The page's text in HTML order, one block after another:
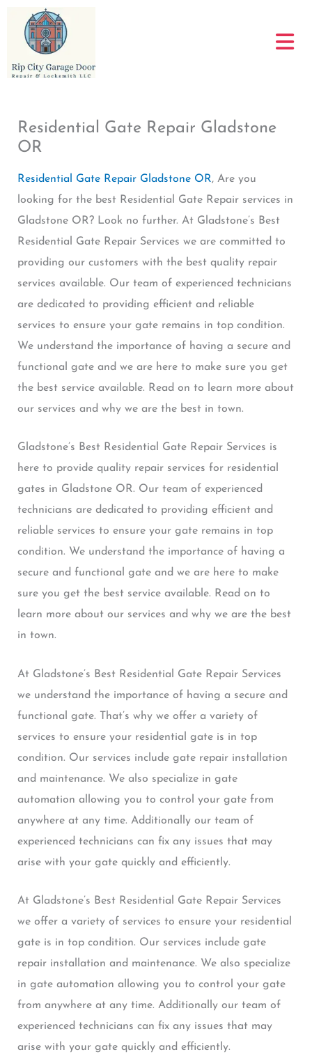
content
Residential Gate Repair Gladstone
OR
Residential Gate Repair Gladstone OR, Are you
looking for the best Residential Gate Repair services in
Gladstone OR? Look no further. At Gladstone’s Best
Residential Gate Repair Services we are committed to
providing our customers with the best quality repair
services available. Our team of experienced technicians
are dedicated to providing efficient and reliable
services to ensure your gate remains in top condition.
We understand the importance of having a secure and
functional gate and we are here to make sure you get
the best service available. Read on to learn more about
our services and why we are the best in town.
Gladstone’s Best Residential Gate Repair Services is
here to provide quality repair services for residential
gates in Gladstone OR. Our team of experienced
technicians are dedicated to providing efficient and
reliable services to ensure your gate remains in top
condition. We understand the importance of having a
secure and functional gate and we are here to make
sure you get the best service available. Read on to
learn more about our services and why we are the best
in town.
At Gladstone’s Best Residential Gate Repair Services
we understand the importance of having a secure and
functional gate. That’s why we offer a variety of
services to ensure your residential gate is in top
condition. Our services include gate repair installation
and maintenance. We also specialize in gate
automation allowing you to control your gate from
anywhere at any time. Additionally our team of
experienced technicians can fix any issues that may
arise with your gate quickly and efficiently.
At Gladstone’s Best Residential Gate Repair Services
we offer a variety of services to ensure your residential
gate is in top condition. Our services include gate
repair installation and maintenance. We also specialize
in gate automation allowing you to control your gate
from anywhere at any time. Additionally our team of
experienced technicians can fix any issues that may
arise with your gate quickly and efficiently.